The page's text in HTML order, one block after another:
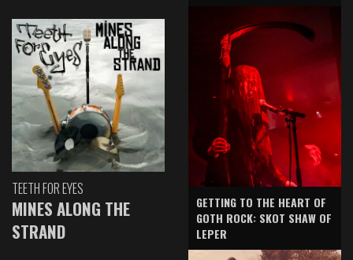
TEETH FOR EYES
MINES ALONG THE
STRAND
GETTING TO THE HEART OF
GOTH ROCK: SKOT SHAW OF
LEPER